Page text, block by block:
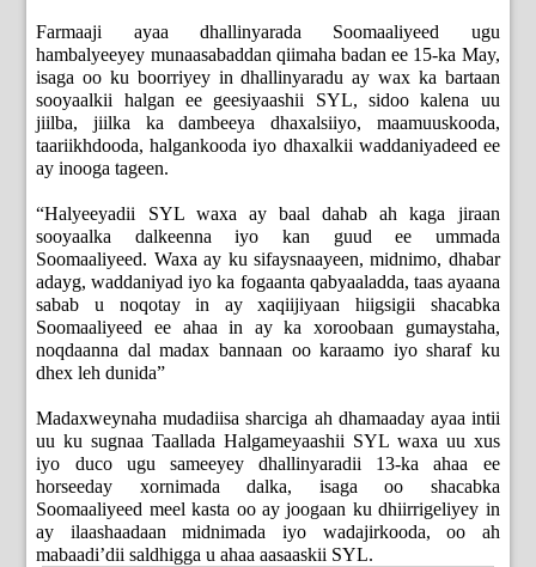
Farmaaji ayaa dhallinyarada Soomaaliyeed ugu
hambalyeeyey munaasabaddan qiimaha badan ee 15-ka May,
isaga oo ku boorriyey in dhallinyaradu ay wax ka bartaan
sooyaalkii halgan ee geesiyaashii SYL, sidoo kalena uu
jiilba, jiilka ka dambeeya dhaxalsiiyo, maamuuskooda,
taariikhdooda, halgankooda iyo dhaxalkii waddaniyadeed ee
ay inooga tageen.
“Halyeeyadii SYL waxa ay baal dahab ah kaga jiraan
sooyaalka dalkeenna iyo kan guud ee ummada
Soomaaliyeed. Waxa ay ku sifaysnaayeen, midnimo, dhabar
adayg, waddaniyad iyo ka fogaanta qabyaaladda, taas ayaana
sabab u noqotay in ay xaqiijiyaan hiigsigii shacabka
Soomaaliyeed ee ahaa in ay ka xoroobaan gumaystaha,
noqdaanna dal madax bannaan oo karaamo iyo sharaf ku
dhex leh dunida”
Madaxweynaha mudadiisa sharciga ah dhamaaday ayaa intii
uu ku sugnaa Taallada Halgameyaashii SYL waxa uu xus
iyo duco ugu sameeyey dhallinyaradii 13-ka ahaa ee
horseeday xornimada dalka, isaga oo shacabka
Soomaaliyeed meel kasta oo ay joogaan ku dhiirrigeliyey in
ay ilaashaadaan midnimada iyo wadajirkooda, oo ah
mabaadi’dii saldhigga u ahaa aasaaskii SYL.